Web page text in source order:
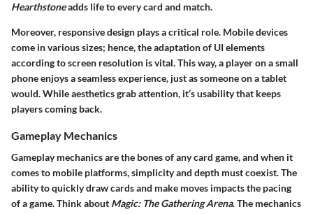
Hearthstoneadds life to every card and match.
Moreover, responsive design plays a critical role. Mobile devices
come in various sizes; hence, the adaptation of UI elements
according to screen resolution is vital. This way, a player on a small
phone enjoys a seamless experience, just as someone on a tablet
would. While aesthetics grab attention, it’s usability that keeps
players coming back.
Gameplay Mechanics
Gameplay mechanics are the bones of any card game, and when it
comes to mobile platforms, simplicity and depth must coexist. The
ability to quickly draw cards and make moves impacts the pacing
of a game. Think about Magic: The Gathering Arena. The mechanics